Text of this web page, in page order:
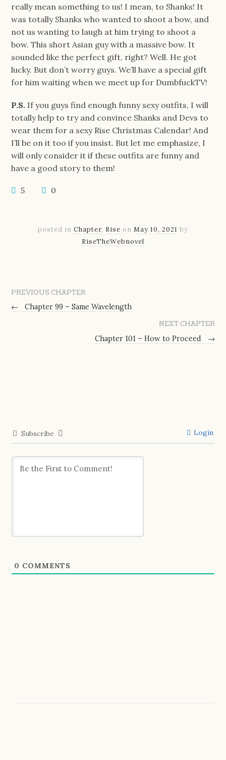
really mean something to us! I mean, to Shanks! It
was totally Shanks who wanted to shoot a bow, and
not us wanting to laugh at him trying to shoot a
bow. This short Asian guy with a massive bow. It
sounded like the perfect gift, right? Well. He got
lucky. But don’t worry guys. We’ll have a special gift
for him waiting when we meet up for DumbfuckTV!
P.S. If you guys find enough funny sexy outfits, I will
totally help to try and convince Shanks and Devs to
wear them for a sexy Rise Christmas Calendar! And
I’ll be on it too if you insist. But let me emphasize, I
will only consider it if these outfits are funny and
have a good story to them!
5 0
posted in Chapter, Rise on May 10, 2021 by
RiseTheWebnovel
PREVIOUS CHAPTER
←
Chapter 99 – Same Wavelength
NEXT CHAPTER
Chapter 101 – How to Proceed
→
Subscribe Login
0 COMMENTS